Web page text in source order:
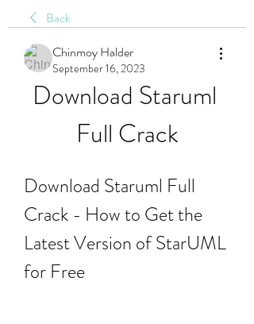
Back
Chinmoy Halder
September 16, 2023
Download Staruml
Full Crack
Download Staruml Full
Crack - How to Get the
Latest Version of StarUML
for Free